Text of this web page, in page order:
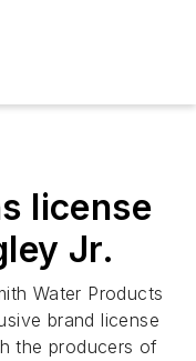
license
Jr.
Water Products
brand license
the producers of